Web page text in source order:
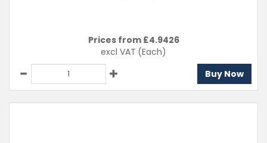
Prices from £4.9426
excl VAT (Each)
Buy Now